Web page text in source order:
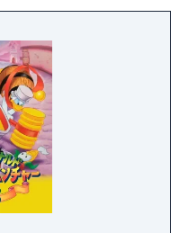
This gameplay
third-person
gun games.